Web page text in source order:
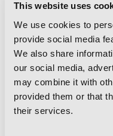
This website uses
We use cookies to
provide social media
We also share
our social media,
may combine it with
provided them or that
their services.
Yotsuba&!,